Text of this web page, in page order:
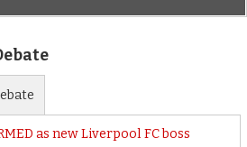
as new Liverpool FC boss